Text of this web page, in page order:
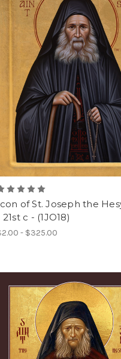
of St. Joseph the
21st c - (1JO18)
- $325.00